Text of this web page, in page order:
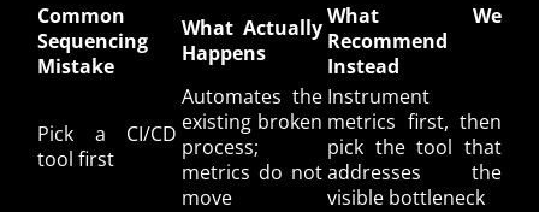
Common
Sequencing
Mistake
What Actually
Happens
What We
Recommend
Instead
Pick a CI/CD
tool first
Automates the
existing broken
process;
metrics do not
move
Instrument
metrics first, then
pick the tool that
addresses the
visible bottleneck